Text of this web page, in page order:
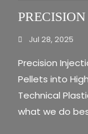
Jul 28, 2025
Precision
Pellets into
Technical
what we do